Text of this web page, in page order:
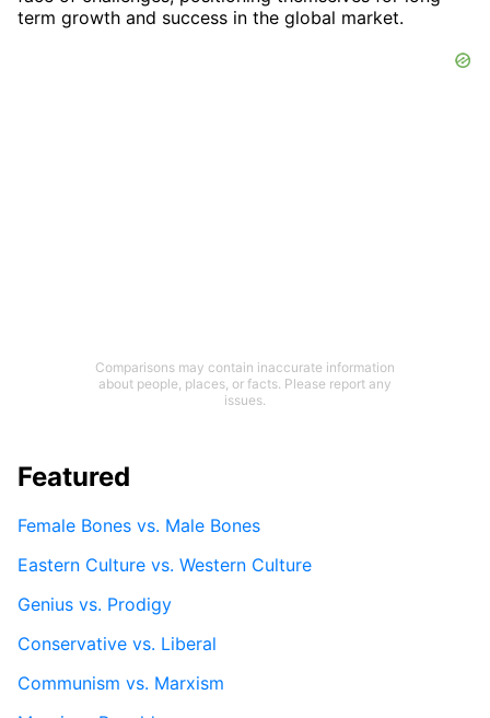
term growth and success in the global market.
Comparisons may contain inaccurate information
about people, places, or facts. Please report any
issues.
Featured
Female Bones vs. Male Bones
Eastern Culture vs. Western Culture
Genius vs. Prodigy
Conservative vs. Liberal
Communism vs. Marxism